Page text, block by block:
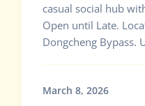
casual social hub
Open until Late.
Dongcheng Bypass.
March 8, 2026